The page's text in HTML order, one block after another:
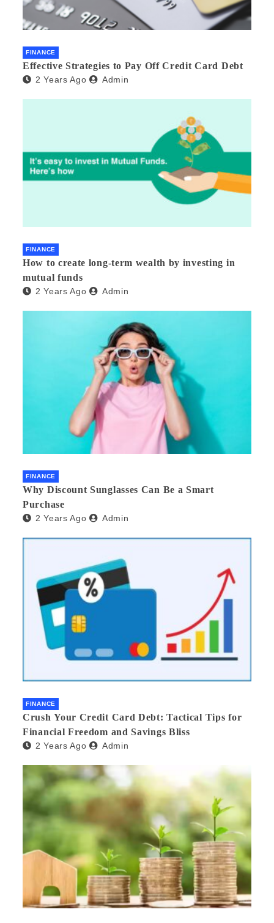
FINANCE
Effective Strategies to Pay Off Credit Card Debt
2 Years Ago Admin
FINANCE
How to create long-term wealth by investing in
mutual funds
2 Years Ago Admin
FINANCE
Why Discount Sunglasses Can Be a Smart
Purchase
2 Years Ago Admin
FINANCE
Crush Your Credit Card Debt: Tactical Tips for
Financial Freedom and Savings Bliss
2 Years Ago Admin